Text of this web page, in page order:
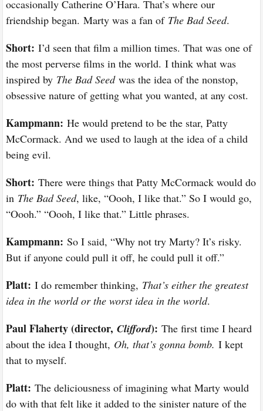
occasionally Catherine O’Hara. That’s where our
friendship began. Marty was a fan ofThe Bad Seed.
Short:I’d seen that film a million times. That was one of
the most perverse films in the world. I think what was
inspired by The Bad Seedwas the idea of the nonstop,
obsessive nature of getting what you wanted, at any cost.
Kampmann: He would pretend to be the star, Patty
McCormack. And we used to laugh at the idea of a child
being evil.
Short: There were things that Patty McCormack would do
in The Bad Seed, like, “Oooh, I like that.” So I would go,
“Oooh.” “Oooh, I like that.” Little phrases.
Kampmann: So I said, “Why not try Marty? It’s risky.
But if anyone could pull it off, he could pull it off.”
Platt: I do remember thinking, That’s either the greatest
idea in the world or the worst idea in the world.
Paul Flaherty (director,Clifford): The first time I heard
about the idea I thought, Oh, that’s gonna bomb. I kept
that to myself.
Platt: The deliciousness of imagining what Marty would
do with that felt like it added to the sinister nature of the